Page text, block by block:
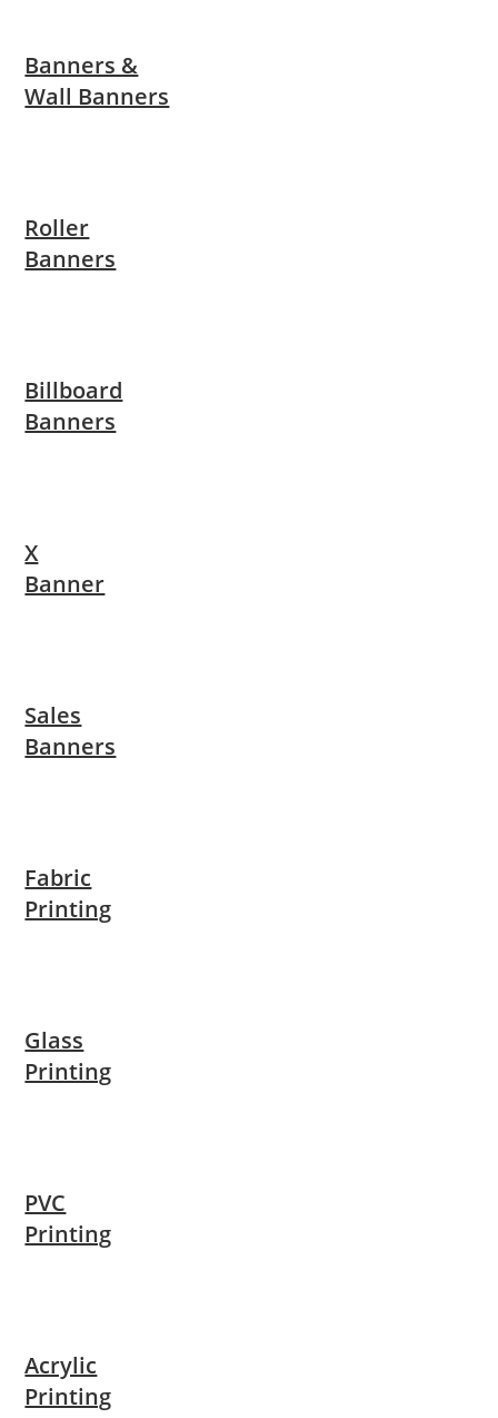
Banners &
Wall Banners
Roller
Banners
Billboard
Banners
X
Banner
Sales
Banners
Fabric
Printing
Glass
Printing
PVC
Printing
Acrylic
Printing